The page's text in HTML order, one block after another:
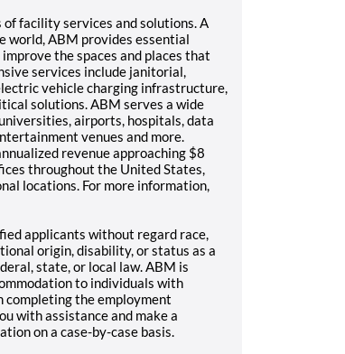
of facility services and solutions. A
world, ABM provides essential
the spaces and places that
services include janitorial,
vehicle charging infrastructure,
solutions. ABM serves a wide
airports, hospitals, data
venues and more.
revenue approaching $8
throughout the United States,
locations. For more information,
applicants without regard race,
origin, disability, or status as a
state, or local law. ABM is
to individuals with
completing the employment
with assistance and make a
on a case-by-case basis.